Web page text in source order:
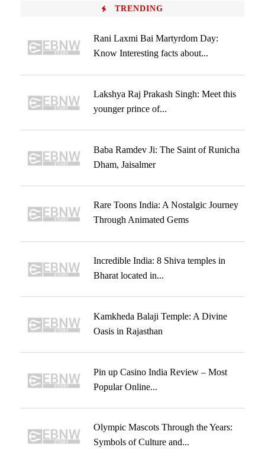
TRENDING
Rani Laxmi Bai Martyrdom Day:
Know Interesting facts about...
Lakshya Raj Prakash Singh: Meet this
younger prince of...
Baba Ramdev Ji: The Saint of Runicha
Dham, Jaisalmer
Rare Toons India: A Nostalgic Journey
Through Animated Gems
Incredible India: 8 Shiva temples in
Bharat located in...
Kamkheda Balaji Temple: A Divine
Oasis in Rajasthan
Pin up Casino India Review – Most
Popular Online...
Olympic Mascots Through the Years:
Symbols of Culture and...